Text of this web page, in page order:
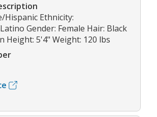
Hispanic Ethnicity:
Gender: Female Hair: Black
Height: 5'4" Weight: 120 lbs